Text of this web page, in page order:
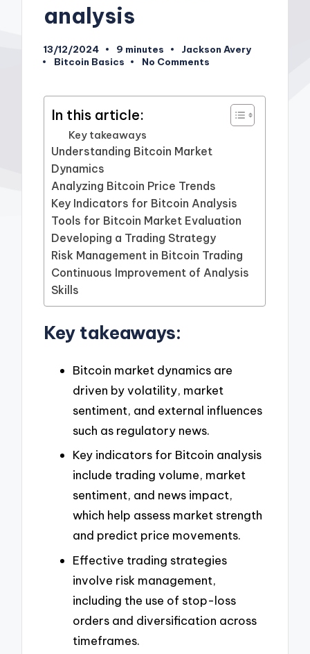
analysis
13/12/2024 9 minutes
Posted
by
Jackson Avery
Posted
Bitcoin Basics No Comments
In this article:
Key takeaways
Understanding Bitcoin Market
Dynamics
Analyzing Bitcoin Price Trends
Key Indicators for Bitcoin Analysis
Tools for Bitcoin Market Evaluation
Developing a Trading Strategy
Risk Management in Bitcoin Trading
Continuous Improvement of Analysis
Skills
Key takeaways:
Bitcoin market dynamics are
driven by volatility, market
sentiment, and external influences
such as regulatory news.
Key indicators for Bitcoin analysis
include trading volume, market
sentiment, and news impact,
which help assess market strength
and predict price movements.
Effective trading strategies
involve risk management,
including the use of stop-loss
orders and diversification across
timeframes.